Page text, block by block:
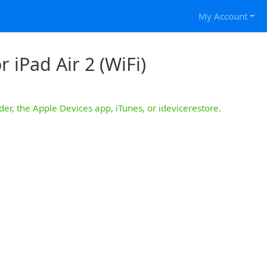
My Account
iPad Air 2 (WiFi)
the Apple Devices app, iTunes, or idevicerestore.